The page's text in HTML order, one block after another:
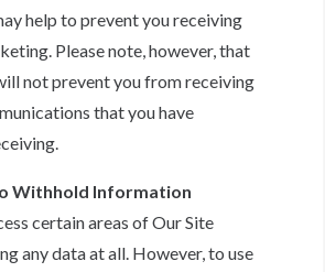
help to prevent you receiving
Please note, however, that
not prevent you from receiving
that you have
Withhold Information
certain areas of Our Site
any data at all. However, to use